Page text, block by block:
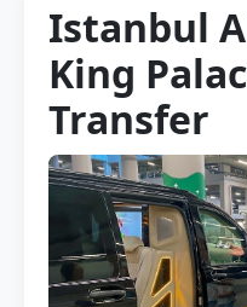
Istanbul
King
Transfer